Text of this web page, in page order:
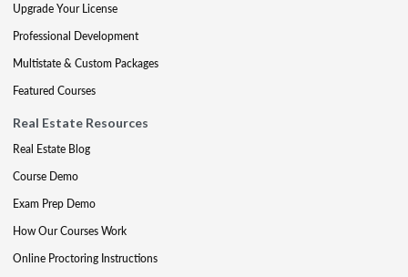
Upgrade Your License
Professional Development
Multistate & Custom Packages
Featured Courses
Real Estate Resources
Real Estate Blog
Course Demo
Exam Prep Demo
How Our Courses Work
Online Proctoring Instructions